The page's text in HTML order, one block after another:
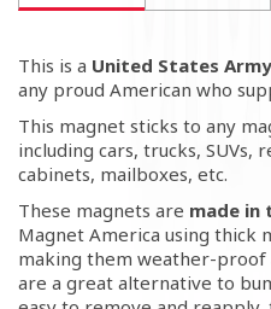
This is a United States
any proud American who
This magnet sticks to any
including cars, trucks,
cabinets, mailboxes, etc.
These magnets are made in
Magnet America using thick
making them weather-proof
are a great alternative to